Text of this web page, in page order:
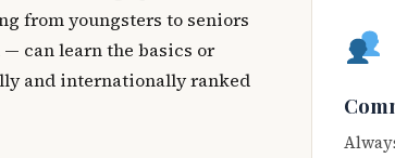
from youngsters to seniors
can learn the basics or
and internationally ranked